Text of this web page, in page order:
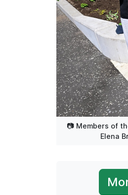
📷 Members of
Elena